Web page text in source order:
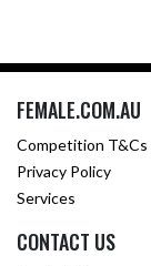
FEMALE.COM.AU
Competition T&Cs
Privacy Policy
Services
CONTACT US